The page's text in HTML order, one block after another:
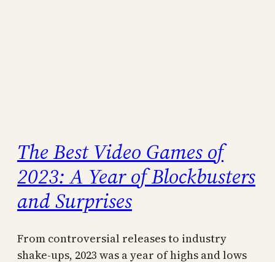
The Best Video Games of
2023: A Year of Blockbusters
and Surprises
From controversial releases to industry
shake-ups, 2023 was a year of highs and lows